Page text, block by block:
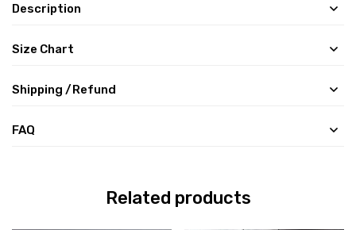
Description
Size Chart
Shipping /Refund
FAQ
Related products